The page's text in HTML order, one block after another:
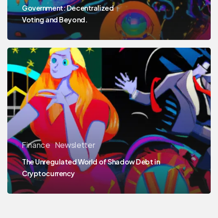
Government: Decentralized
Voting and Beyond.
Finance Newsletter
The Unregulated World of Shadow Debt in
Cryptocurrency